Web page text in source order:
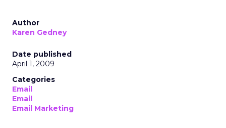
Author
Karen Gedney
Date published
April 1, 2009
Categories
Email
Email
Email Marketing